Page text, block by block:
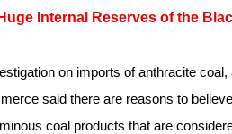
Internal Reserves of the
on imports of anthracite
said there are reasons to
coal products that are